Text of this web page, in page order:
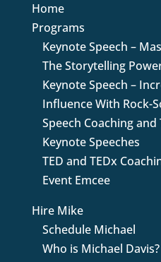
Home
Programs
Keynote Speech –
The Storytelling
Keynote Speech –
Influence With Rock-
Speech Coaching
Keynote Speeches
TED and TEDx
Event Emcee
Hire Mike
Schedule Michael
Who is Michael Davis?